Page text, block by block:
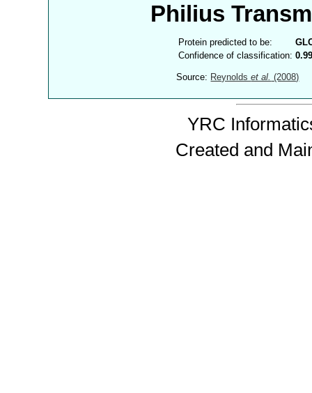
Philius
Protein predicted to be:
Confidence of classification:
Source: Reynoldset al. (2008)
YRC
Created and